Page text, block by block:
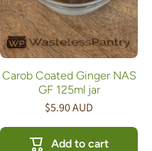
Carob Coated Ginger NAS
GF 125ml jar
$5.90 AUD
Add to cart